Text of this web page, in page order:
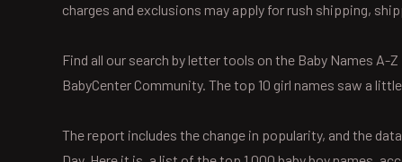
charges and exclusions may apply for rush shipping,
Find all our search by letter tools on the Baby Names
BabyCenter Community. The top 10 girl names saw a
The report includes the change in popularity, and the